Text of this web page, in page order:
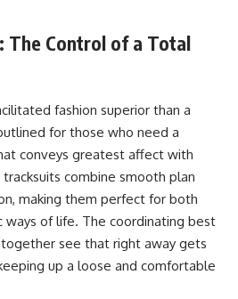
The Control of a Total
fashion superior than a
for those who need a
conveys greatest affect with
combine smooth plan
making them perfect for both
ways of life. The coordinating best
see that right away gets
up a loose and comfortable